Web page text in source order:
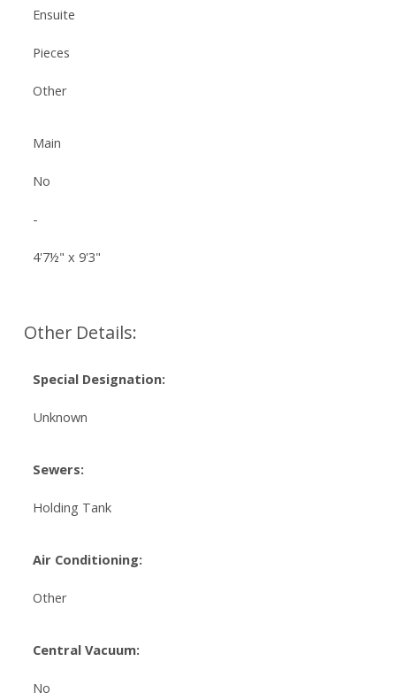
Ensuite
Pieces
Other
Main
No
-
4'7½" x 9'3"
Other Details:
Special Designation:
Unknown
Sewers:
Holding Tank
Air Conditioning:
Other
Central Vacuum:
No